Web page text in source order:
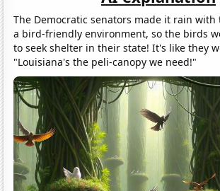
The Democratic senators made it rain
a bird-friendly environment, so the birds
to seek shelter in their state! It's like they
"Louisiana's the peli-canopy we need!"